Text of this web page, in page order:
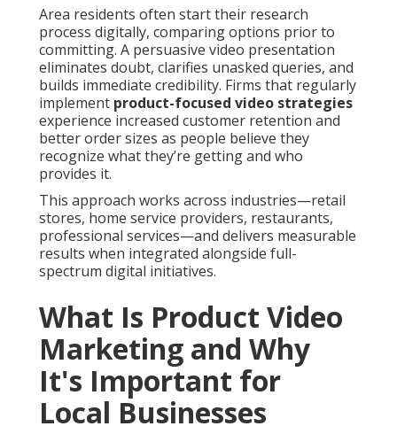
Area residents often start their research
process digitally, comparing options prior to
committing. A persuasive video presentation
eliminates doubt, clarifies unasked queries, and
builds immediate credibility. Firms that regularly
implement product-focused video strategies
experience increased customer retention and
better order sizes as people believe they
recognize what they’re getting and who
provides it.
This approach works across industries—retail
stores, home service providers, restaurants,
professional services—and delivers measurable
results when integrated alongside full-
spectrum digital initiatives.
What Is Product Video
Marketing and Why
It's Important for
Local Businesses